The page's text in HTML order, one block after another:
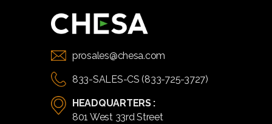
prosales@chesa.com
833-SALES-CS (833-725-3727)
HEADQUARTERS :
801 West 33rd Street